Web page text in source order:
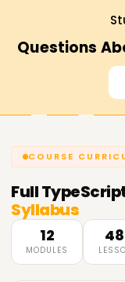
Questions
COURSE
Full
Syllabus
12
MODULES